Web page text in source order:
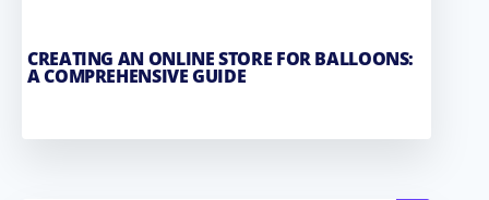
CREATING AN ONLINE STORE FOR BALLOONS:
A COMPREHENSIVE GUIDE